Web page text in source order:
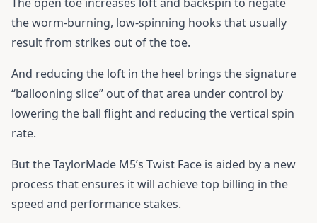
the worm-burning, low-spinning hooks that usually
result from strikes out of the toe.
And reducing the loft in the heel brings the signature
“ballooning slice” out of that area under control by
lowering the ball flight and reducing the vertical spin
rate.
But the TaylorMade M5’s Twist Face is aided by a new
process that ensures it will achieve top billing in the
speed and performance stakes.